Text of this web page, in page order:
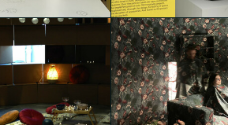
IKEA Festival
Nicholas Stahl
IKEA Festival
Nicholas Stahl